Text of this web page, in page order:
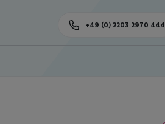
+49 (0) 2203 2970 444